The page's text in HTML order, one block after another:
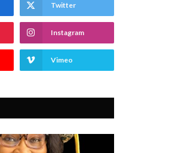
Twitter
Instagram
Vimeo